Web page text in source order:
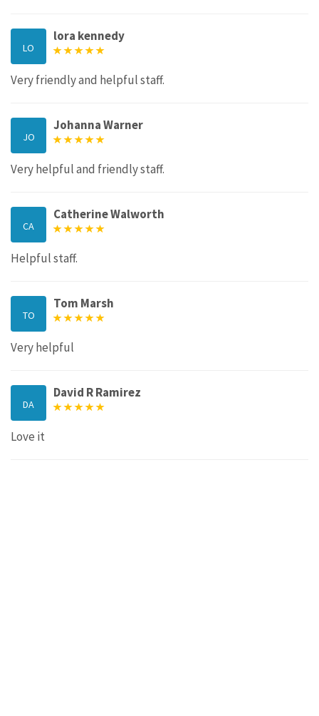
LO
lora kennedy
Very friendly and helpful staff.
JO
Johanna Warner
Very helpful and friendly staff.
CA
Catherine Walworth
Helpful staff.
TO
Tom Marsh
Very helpful
DA
David R Ramirez
Love it